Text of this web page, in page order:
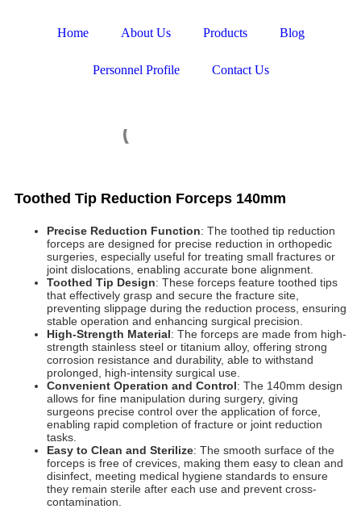
Home About Us Products Blog
Personnel Profile Contact Us
Toothed Tip Reduction Forceps 140mm
Precise Reduction Function: The toothed tip reduction
forceps are designed for precise reduction in orthopedic
surgeries, especially useful for treating small fractures or
joint dislocations, enabling accurate bone alignment.
Toothed Tip Design: These forceps feature toothed tips
that effectively grasp and secure the fracture site,
preventing slippage during the reduction process, ensuring
stable operation and enhancing surgical precision.
High-Strength Material: The forceps are made from high-
strength stainless steel or titanium alloy, offering strong
corrosion resistance and durability, able to withstand
prolonged, high-intensity surgical use.
Convenient Operation and Control: The 140mm design
allows for fine manipulation during surgery, giving
surgeons precise control over the application of force,
enabling rapid completion of fracture or joint reduction
tasks.
Easy to Clean and Sterilize: The smooth surface of the
forceps is free of crevices, making them easy to clean and
disinfect, meeting medical hygiene standards to ensure
they remain sterile after each use and prevent cross-
contamination.